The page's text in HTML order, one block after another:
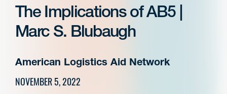
The Implications of AB5 |
Marc S. Blubaugh
American Logistics Aid Network
NOVEMBER 5, 2022